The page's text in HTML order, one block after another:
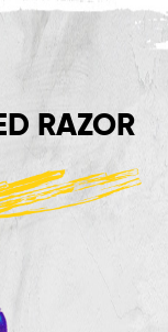
RAZOR